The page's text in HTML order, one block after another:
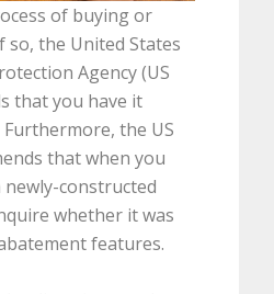
of buying or
so, the United States
Agency (US
that you have it
the US
that when you
constructed
whether it was
features.